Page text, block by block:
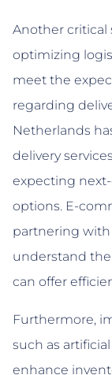
Another critical
optimizing
meet the
regarding
Netherlands
delivery
expecting
options. E-
partnering with
understand
can offer
Furthermore,
such as
enhance